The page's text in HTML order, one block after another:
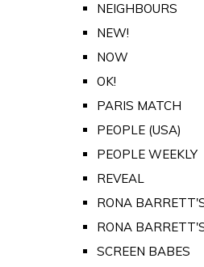
NEIGHBOURS
NEW!
NOW
OK!
PARIS MATCH
PEOPLE (USA)
PEOPLE WEEKLY
REVEAL
RONA
RONA
SCREEN BABES